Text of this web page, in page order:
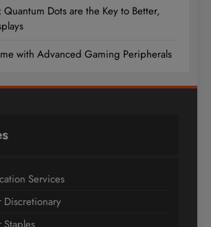
Quantum Dots are the Key to Better,
with Advanced Gaming Peripherals
Services
Discretionary